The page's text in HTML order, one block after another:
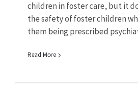
children in foster care, but it
the safety of foster children
them being prescribed
Read More